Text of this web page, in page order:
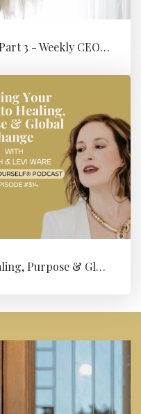
Steiner's Moral Practices - Part 3 - Weekly CEO Integration
Turning Your Gifts Into Healing, Purpose & Global Change with Levi ...